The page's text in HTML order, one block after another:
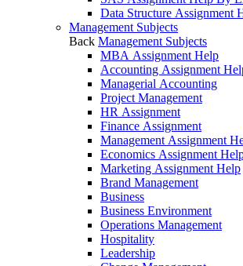
Data Structure Assignment
Management Subjects
Back Management Subjects
MBA Assignment Help
Accounting Assignment
Managerial Accounting
Project Management
HR Assignment
Finance Assignment
Management Assignment
Economics Assignment
Marketing Assignment Help
Brand Management
Business
Business Environment
Operations Management
Hospitality
Leadership